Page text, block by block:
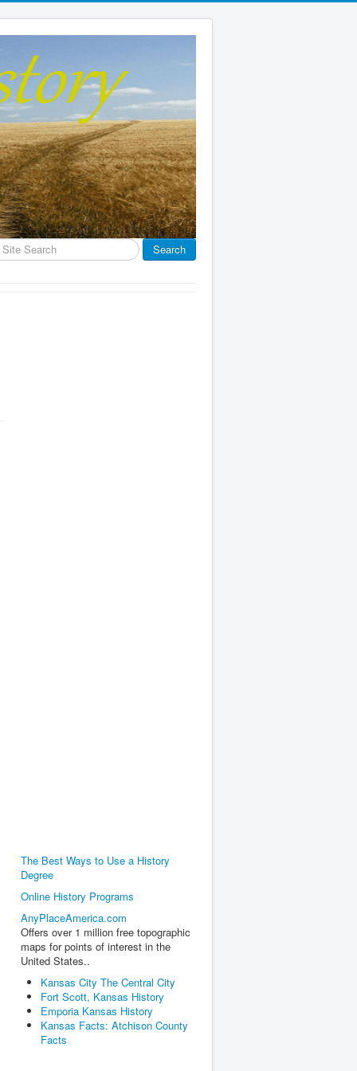
Search
The Best Ways to Use a History
Degree
Online History Programs
AnyPlaceAmerica.com
Offers over 1 million free topographic
maps for points of interest in the
United States..
Kansas City The Central City
Fort Scott, Kansas History
Emporia Kansas History
Kansas Facts: Atchison County
Facts